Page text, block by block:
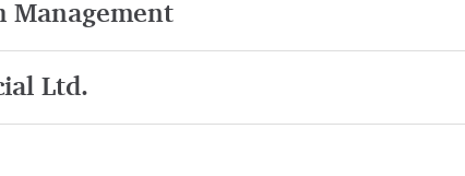
Management
Ltd.